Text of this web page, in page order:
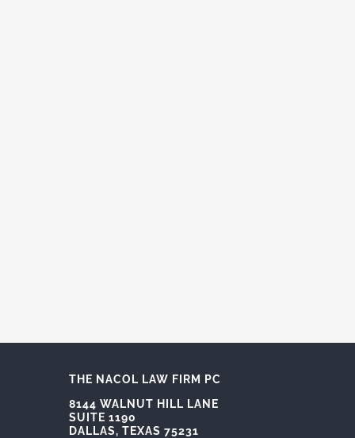
THE NACOL LAW FIRM PC
8144 WALNUT HILL LANE
SUITE 1190
DALLAS, TEXAS 75231